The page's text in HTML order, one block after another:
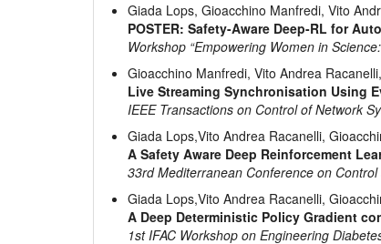
Giada Lops, Gioacchino Manfredi, Vito
POSTER: Safety-Aware Deep-RL for
Workshop “Empowering Women in
Gioacchino Manfredi, Vito Andrea
Live Streaming Synchronisation Using
IEEE Transactions on Control of Network
Giada Lops,Vito Andrea Racanelli,
A Safety Aware Deep Reinforcement
33rd Mediterranean Conference on
Giada Lops,Vito Andrea Racanelli,
A Deep Deterministic Policy Gradient
1st IFAC Workshop on Engineering